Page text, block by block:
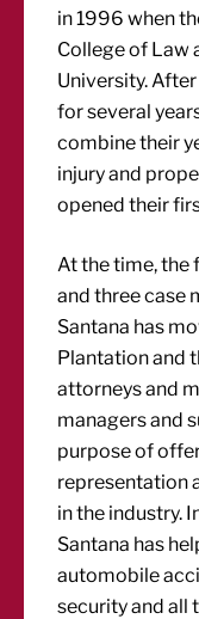
in 1996 when
College of Law
University.
for several
combine their
injury and
opened their
At the time,
and three case
Santana has
Plantation and
attorneys and
managers and
purpose of
representation
in the industry.
Santana has
automobile
security and all